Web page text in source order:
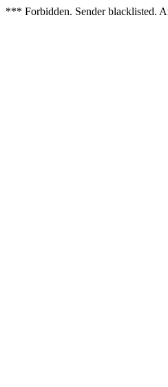
*** Forbidden. Sender blacklisted.